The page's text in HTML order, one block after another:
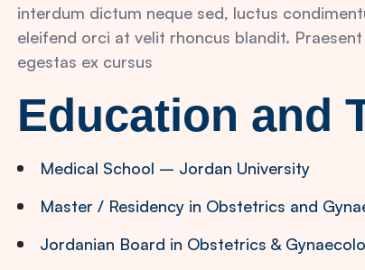
interdum dictum neque sed, luctus
eleifend orci at velit rhoncus blandit.
egestas ex cursus
Education and
Medical School – Jordan University
Master / Residency in Obstetrics and
Jordanian Board in Obstetrics &